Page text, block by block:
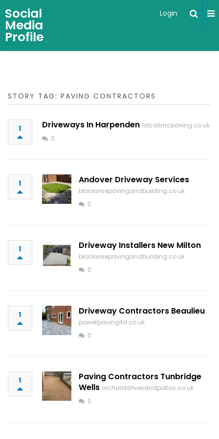
Social
Media
Profile
Login
STORY TAG: PAVING CONTRACTORS
1 Driveways In Harpenden 1stcallmcpaving.co.uk
0
1 Andover Driveway Services
blockwisepavingandbuilding.co.uk
0
1 Driveway Installers New Milton
blockwisepavingandbuilding.co.uk
0
1 Driveway Contractors Beaulieu
powellpavingltd.co.uk
0
1
Paving Contractors Tunbridge
Wells orcharddrivesandpatios.co.uk
0